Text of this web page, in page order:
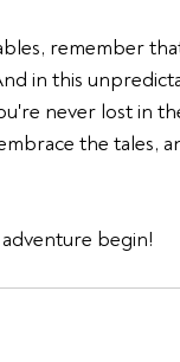
remember
in this
never lost in
the tales,
begin!